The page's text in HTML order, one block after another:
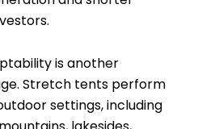
is another
Stretch tents perform
settings, including